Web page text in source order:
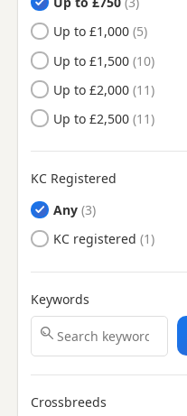
Cheadle, Manchester
Chorley, Lancashire
Church, Lancashire
Clayton-le-Moors,
Dukinfield, Manchester
Eccles, Manchester
Freckleton, Lancashire
Frodsham, Cheshire
Gatley, Manchester
Up to £1,000
Up to £1,500
Up to £2,000
Up to £2,500
KC Registered
Any
KC registered
Keywords
Crossbreeds